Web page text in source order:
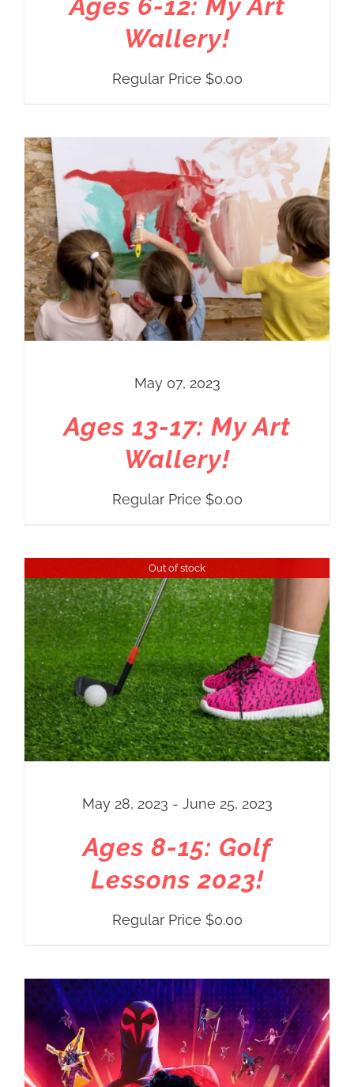
Ages 6-12: My Art
Wallery!
Regular Price $0.00
May 07, 2023
Ages 13-17: My Art
Wallery!
Regular Price $0.00
Out of stock
May 28, 2023 - June 25, 2023
Ages 8-15: Golf
Lessons 2023!
Regular Price $0.00